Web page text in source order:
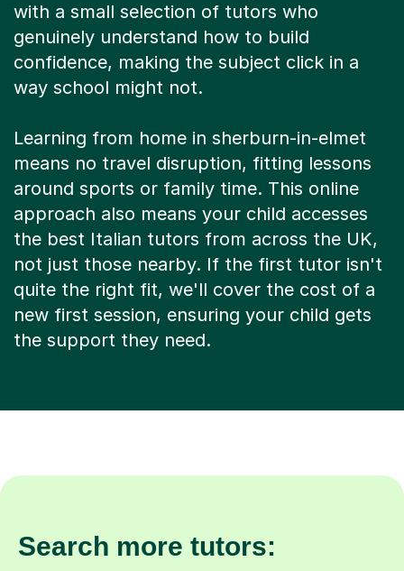
with a small selection of tutors who
genuinely understand how to build
confidence, making the subject click in a
way school might not.
Learning from home in sherburn-in-elmet
means no travel disruption, fitting lessons
around sports or family time. This online
approach also means your child accesses
the best Italian tutors from across the UK,
not just those nearby. If the first tutor isn't
quite the right fit, we'll cover the cost of a
new first session, ensuring your child gets
the support they need.
Search more tutors: